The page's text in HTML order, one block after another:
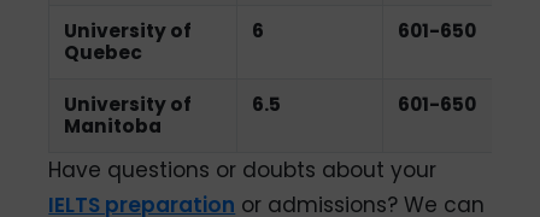
University of
Quebec
6 601-650
University of
Manitoba
6.5 601-650
Have questions or doubts about your
IELTS preparation or admissions? We can